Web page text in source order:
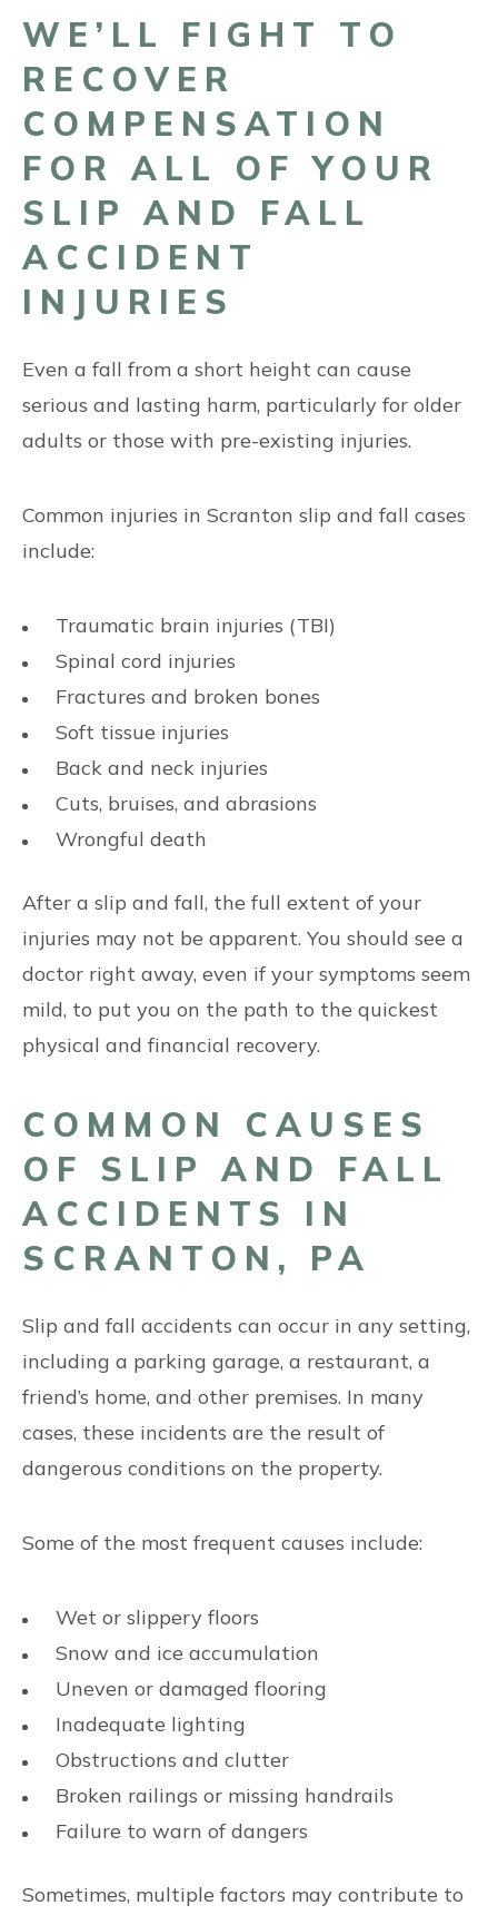
WE’LL FIGHT TO
RECOVER
COMPENSATION
FOR ALL OF YOUR
SLIP AND FALL
ACCIDENT
INJURIES
Even a fall from a short height can cause
serious and lasting harm, particularly for older
adults or those with pre-existing injuries.
Common injuries in Scranton slip and fall cases
include:
Traumatic brain injuries (TBI)
Spinal cord injuries
Fractures and broken bones
Soft tissue injuries
Back and neck injuries
Cuts, bruises, and abrasions
Wrongful death
After a slip and fall, the full extent of your
injuries may not be apparent. You should see a
doctor right away, even if your symptoms seem
mild, to put you on the path to the quickest
physical and financial recovery.
COMMON CAUSES
OF SLIP AND FALL
ACCIDENTS IN
SCRANTON, PA
Slip and fall accidents can occur in any setting,
including a parking garage, a restaurant, a
friend’s home, and other premises. In many
cases, these incidents are the result of
dangerous conditions on the property.
Some of the most frequent causes include:
Wet or slippery floors
Snow and ice accumulation
Uneven or damaged flooring
Inadequate lighting
Obstructions and clutter
Broken railings or missing handrails
Failure to warn of dangers
Sometimes, multiple factors may contribute to